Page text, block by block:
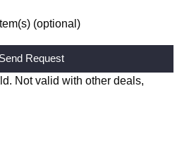
(optional)
Not valid with other deals,